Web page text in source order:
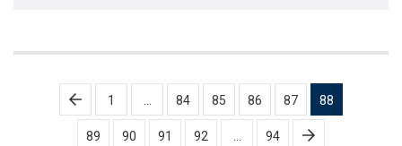
Posts
pagination
1 84 85 86 87 88
89 90 91 92 94